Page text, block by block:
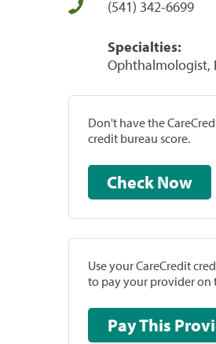
(541) 342-6699
Specialties:
Ophthalmologist,
Don't have the
credit bureau score.
Check Now
Use your CareCredit
to pay your provider on
Pay This